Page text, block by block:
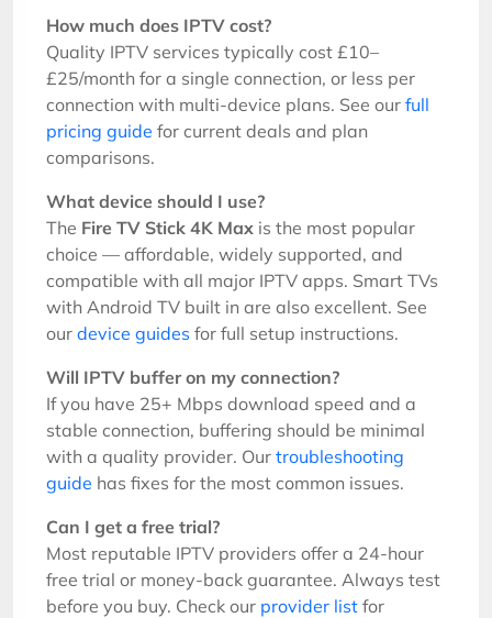
How much does IPTV cost?
Quality IPTV services typically cost £10–
£25/month for a single connection, or less per
connection with multi-device plans. See our full
pricing guide for current deals and plan
comparisons.
What device should I use?
The Fire TV Stick 4K Max is the most popular
choice — affordable, widely supported, and
compatible with all major IPTV apps. Smart TVs
with Android TV built in are also excellent. See
our device guides for full setup instructions.
Will IPTV buffer on my connection?
If you have 25+ Mbps download speed and a
stable connection, buffering should be minimal
with a quality provider. Our troubleshooting
guide has fixes for the most common issues.
Can I get a free trial?
Most reputable IPTV providers offer a 24-hour
free trial or money-back guarantee. Always test
before you buy. Check our provider list for